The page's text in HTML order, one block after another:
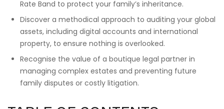
Rate Band to protect your family’s inheritance.
Discover a methodical approach to auditing your global
assets, including digital accounts and international
property, to ensure nothing is overlooked.
Recognise the value of a boutique legal partner in
managing complex estates and preventing future
family disputes or costly litigation.